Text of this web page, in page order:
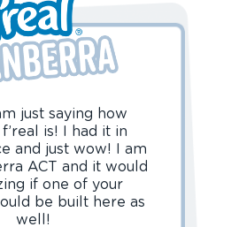
just saying how
is! I had it in
and just wow! I am
ACT and it would
if one of your
be built here as
well!